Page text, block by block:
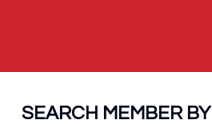
SEARCH MEMBER BY